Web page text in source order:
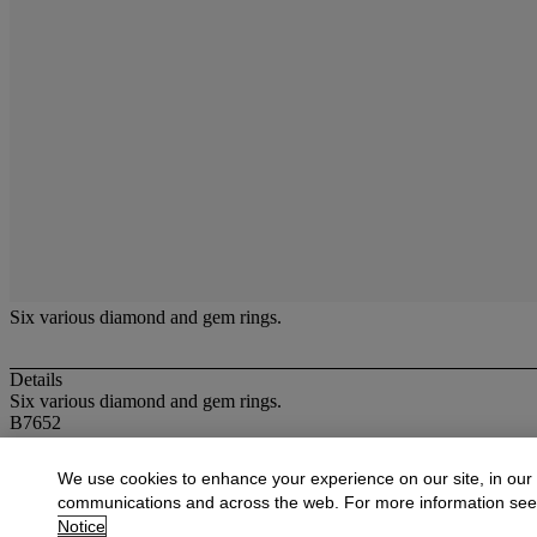
Six various diamond and gem rings.
Details
Six various diamond and gem rings.
B7652
More fromJewellery, Unredeemed
View All
We use cookies to enhance your experience on our site, in our
communications and across the web. For more information
Notice